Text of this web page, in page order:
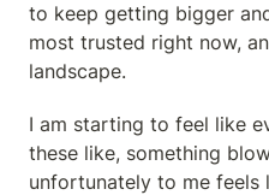
to keep getting bigger
most trusted right now,
landscape.
I am starting to feel like
these like, something
unfortunately to me